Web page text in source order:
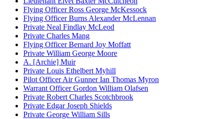
Flying Officer Ross George McKessock
Flying Officer Burns Alexander McLennan
Private Neal Findlay McLeod
Private Charles Mang
Flying Officer Bernard Joy Moffatt
Private William George Moore
A. [Archie] Muir
Private Louis Ethelbert Myhill
Pilot Officer Air Gunner Ian Thomas Myron
Warrant Officer Gordon William Olafsen
Private Robert Charles Scotchbrook
Private Edgar Joseph Shields
Private George William Sills